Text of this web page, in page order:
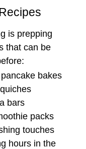
is prepping
that can be
bakes
bars
packs
touches
hours in the